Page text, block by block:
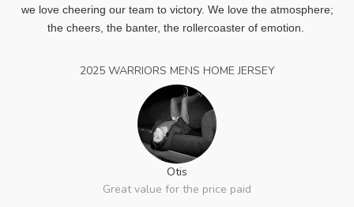
we love cheering our team to victory. We love the atmosphere;
the cheers, the banter, the rollercoaster of emotion.
2025 WARRIORS MENS HOME JERSEY
Otis
Great value for the price paid